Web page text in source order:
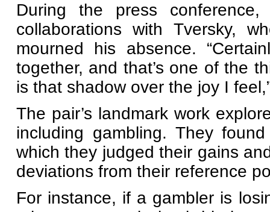
During the press
collaborations with Tversky,
mourned his absence.
together, and that’s one of the
is that shadow over the joy I
The pair’s landmark work
including gambling. They
which they judged their gains
deviations from their reference
For instance, if a gambler is